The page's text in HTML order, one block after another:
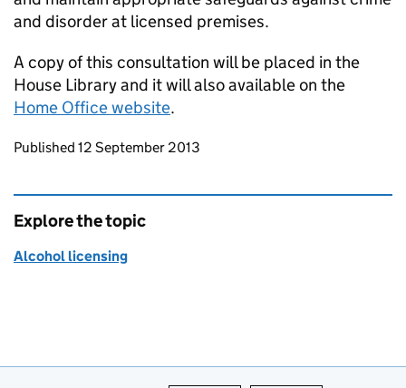
and disorder at licensed premises.
A copy of this consultation will be placed in the
House Library and it will also available on the
Home Office website.
Updates to this page
Published 12 September 2013
Explore the topic
Alcohol licensing